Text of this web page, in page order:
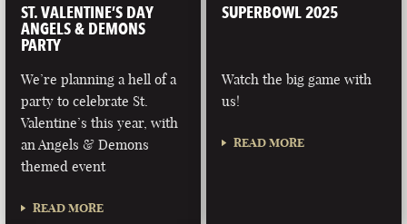
ST. VALENTINE’S DAY
ANGELS & DEMONS
PARTY
We’re planning a hell of a
party to celebrate St.
Valentine’s this year, with
an Angels & Demons
themed event
READ MORE
SUPERBOWL 2025
Watch the big game with
us!
READ MORE